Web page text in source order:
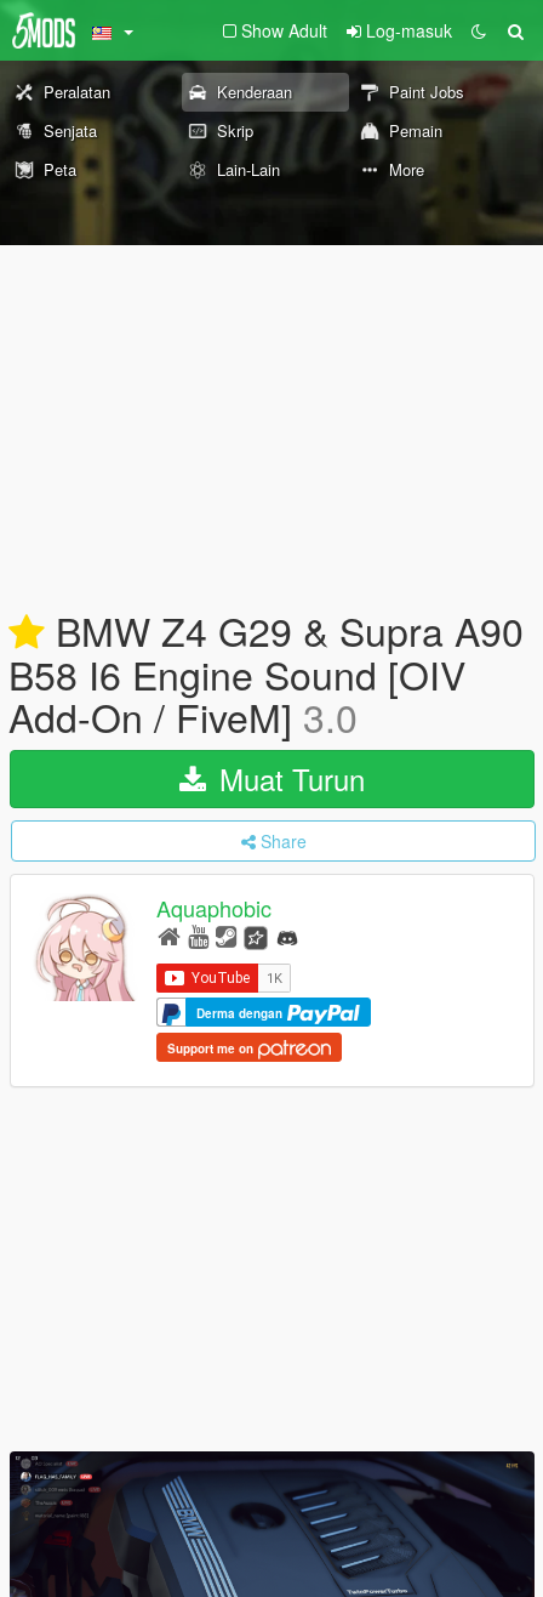
Show Adult Log-masuk
Peralatan Kenderaan
Paint Jobs
Senjata
Skrip
Pemain
Peta
Lain-Lain More
BMW Z4 G29 & Supra A90
B58 I6 Engine Sound [OIV
Add-On / FiveM] 3.0
Muat Turun
Share
Aquaphobic
Derma dengan
Support me on